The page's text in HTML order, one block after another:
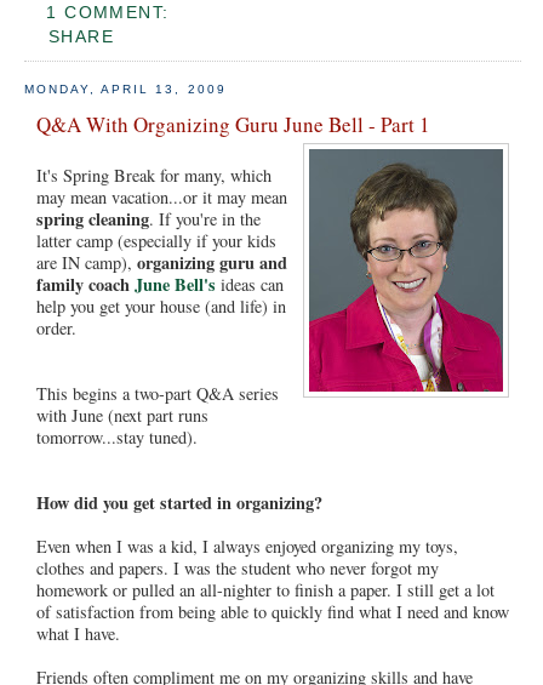
1 COMMENT:
SHARE
MONDAY, APRIL 13, 2009
Q&A With Organizing Guru June Bell - Part 1
It's Spring Break for many, which
may mean vacation...or it may mean
spring cleaning. If you're in the
latter camp (especially if your kids
are IN camp), organizing guru and
family coachJune Bell's ideas can
help you get your house (and life) in
order.
This begins a two-part Q&A series
with June (next part runs
tomorrow...stay tuned).
How did you get started in organizing?
Even when I was a kid, I always enjoyed organizing my toys,
clothes and papers. I was the student who never forgot my
homework or pulled an all-nighter to finish a paper. I still get a lot
of satisfaction from being able to quickly find what I need and know
what I have.
Friends often compliment me on my organizing skills and have